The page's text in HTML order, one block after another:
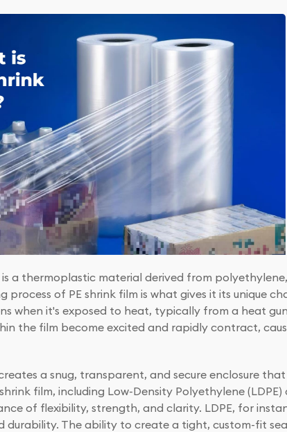
is a thermoplastic material derived from
process of PE shrink film is what gives it its unique
when it's exposed to heat, typically from a heat
the film become excited and rapidly contract,
a snug, transparent, and secure enclosure
film, including Low-Density Polyethylene
of flexibility, strength, and clarity. LDPE, for
durability. The ability to create a tight, custom-fit